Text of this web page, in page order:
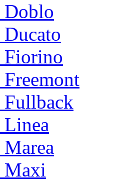
Doblo
Fiorino
Fullback
Maxi